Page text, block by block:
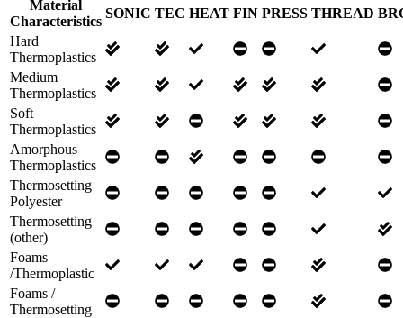
Material
Characteristics
SONIC TEC HEAT FIN PRESS THREAD
Hard
Thermoplastics
Medium
Thermoplastics
Soft
Thermoplastics
Amorphous
Thermoplastics
Thermosetting
Polyester
Thermosetting
(other)
Foams
/Thermoplastic
Foams /
Thermosetting